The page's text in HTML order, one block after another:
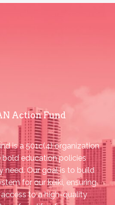
Action Fund
is a 501c(4) organization
education policies
need. Our goal is to build
for our keiki, ensuring
to a high-quality